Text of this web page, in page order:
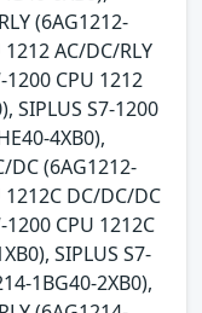
(6AG1212-
1212 AC/DC/RLY
1200 CPU 1212
SIPLUS S7-1200
4XB0),
DC (6AG1212-
1212C DC/DC/DC
1200 CPU 1212C
SIPLUS S7-
1BG40-2XB0),